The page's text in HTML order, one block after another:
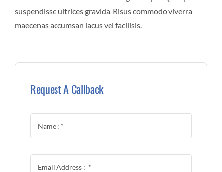
suspendisse ultrices gravida. Risus commodo viverra
maecenas accumsan lacus vel facilisis.
Request A Callback